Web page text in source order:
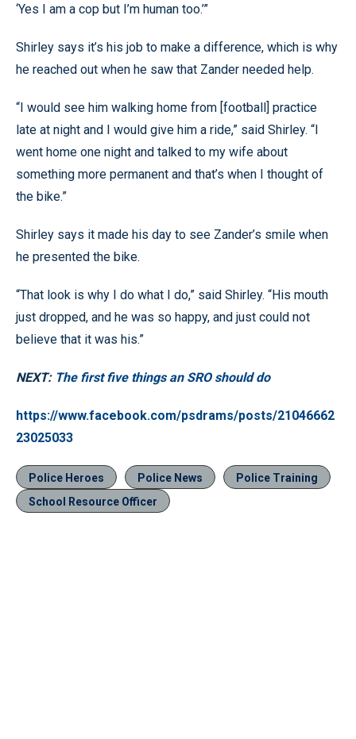
‘Yes I am a cop but I’m human too.’”
Shirley says it’s his job to make a difference, which is why
he reached out when he saw that Zander needed help.
“I would see him walking home from [football] practice
late at night and I would give him a ride,” said Shirley. “I
went home one night and talked to my wife about
something more permanent and that’s when I thought of
the bike.”
Shirley says it made his day to see Zander’s smile when
he presented the bike.
“That look is why I do what I do,” said Shirley. “His mouth
just dropped, and he was so happy, and just could not
believe that it was his.”
NEXT: The first five things an SRO should do
https://www.facebook.com/psdrams/posts/21046662
23025033
Police Heroes Police News
Police Training
School Resource Officer